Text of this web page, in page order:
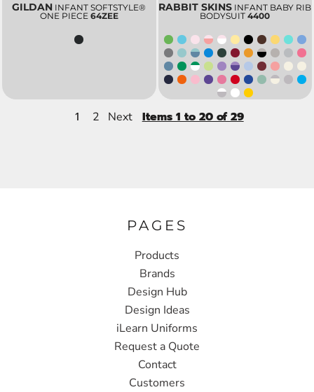
GILDAN INFANT SOFTSTYLE®
ONE PIECE 64ZEE
RABBIT SKINS INFANT BABY RIB
BODYSUIT 4400
1 2 Next Items 1 to 20 of 29
PAGES
Products
Brands
Design Hub
Design Ideas
iLearn Uniforms
Request a Quote
Contact
Customers